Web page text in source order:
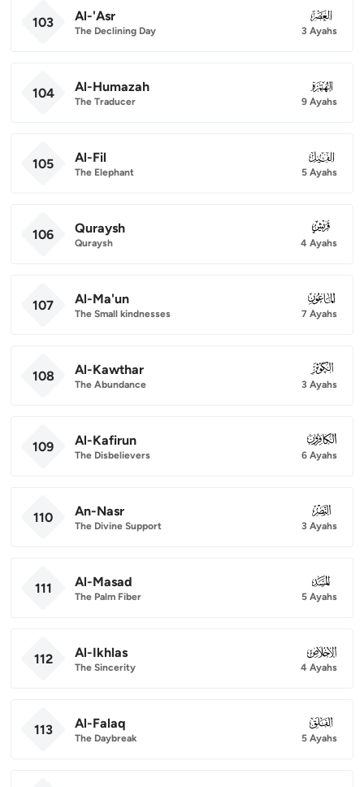
103 Al-'Asr
The Declining Day
103
3 Ayahs
104 Al-Humazah
The Traducer
104
9 Ayahs
105 Al-Fil
The Elephant
105
5 Ayahs
106 Quraysh
Quraysh
106
4 Ayahs
107 Al-Ma'un
The Small kindnesses
107
7 Ayahs
108 Al-Kawthar
The Abundance
108
3 Ayahs
109 Al-Kafirun
The Disbelievers
109
6 Ayahs
110 An-Nasr
The Divine Support
110
3 Ayahs
111 Al-Masad
The Palm Fiber
111
5 Ayahs
112 Al-Ikhlas
The Sincerity
112
4 Ayahs
113 Al-Falaq
The Daybreak
113
5 Ayahs